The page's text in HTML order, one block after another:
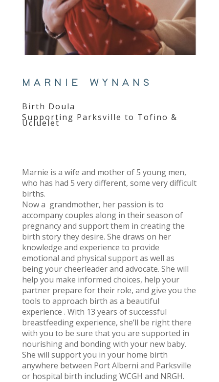
MARNIE WYNANS
Birth Doula
Supporting Parksville to Tofino &
Ucluelet
Marnie is a wife and mother of 5 young men,
who has had 5 very different, some very difficult
births.
Now a grandmother, her passion is to
accompany couples along in their season of
pregnancy and support them in creating the
birth story they desire. She draws on her
knowledge and experience to provide
emotional and physical support as well as
being your cheerleader and advocate. She will
help you make informed choices, help your
partner prepare for their role, and give you the
tools to approach birth as a beautiful
experience . With 13 years of successful
breastfeeding experience, she’ll be right there
with you to be sure that you are supported in
nourishing and bonding with your new baby.
She will support you in your home birth
anywhere between Port Alberni and Parksville
or hospital birth including WCGH and NRGH.